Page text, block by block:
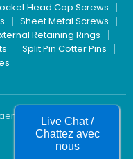
Head Cap Screws
Sheet Metal Screws
Retaining Rings
Split Pin Cotter Pins
Inc.Live Chat /
Chattez avec
nous